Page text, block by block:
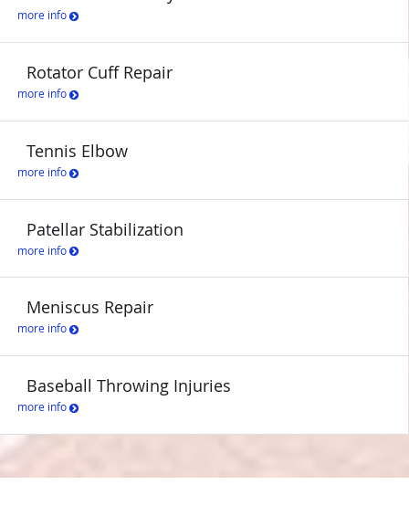
more info
Rotator Cuff Repair
more info
Tennis Elbow
more info
Patellar Stabilization
more info
Meniscus Repair
more info
Baseball Throwing Injuries
more info